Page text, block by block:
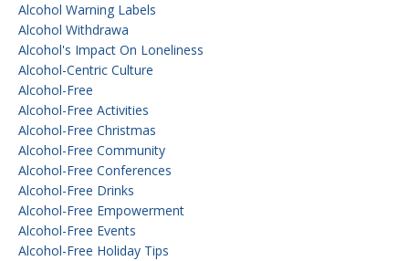
Alcohol Warning Labels
Alcohol Withdrawa
Alcohol's Impact On Loneliness
Alcohol-Centric Culture
Alcohol-Free
Alcohol-Free Activities
Alcohol-Free Christmas
Alcohol-Free Community
Alcohol-Free Conferences
Alcohol-Free Drinks
Alcohol-Free Empowerment
Alcohol-Free Events
Alcohol-Free Holiday Tips